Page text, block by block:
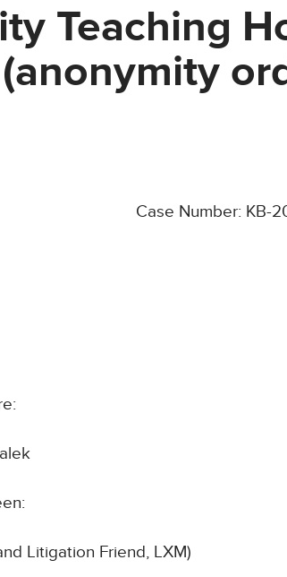
Teaching
Case Number: KB-
Litigation Friend, LXM)